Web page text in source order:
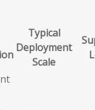
Typical
Deployment
Scale